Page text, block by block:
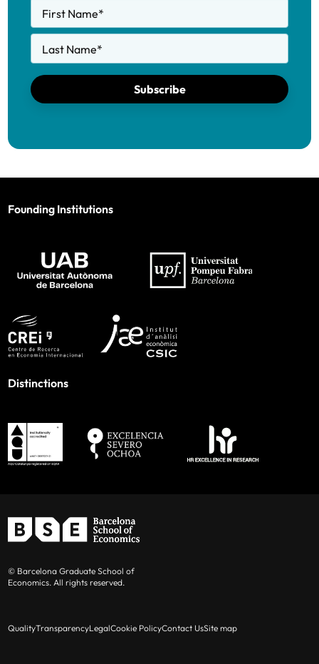
First Name*
Last Name*
Subscribe
Founding Institutions
Distinctions
© Barcelona Graduate School of
Economics. All rights reserved.
QualityTransparencyLegalCookie PolicyContact UsSite map